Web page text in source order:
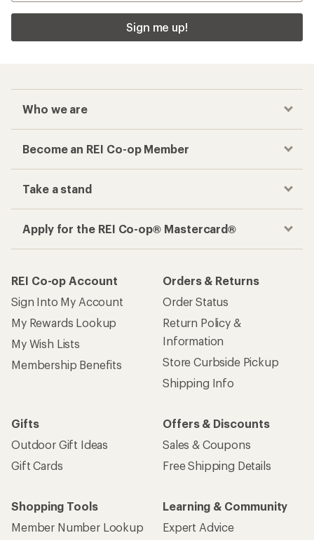
Sign me up!
Who we are
Become an REI Co-op Member
Take a stand
Apply for the REI Co-op® Mastercard®
REI Co-op Account
Sign Into My Account
My Rewards Lookup
My Wish Lists
Membership Benefits
Orders & Returns
Order Status
Return Policy &
Information
Store Curbside Pickup
Shipping Info
Gifts
Outdoor Gift Ideas
Gift Cards
Offers & Discounts
Sales & Coupons
Free Shipping Details
Shopping Tools
Member Number Lookup
Learning & Community
Expert Advice